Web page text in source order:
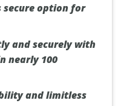
option for
and securely with
nearly 100
and limitless